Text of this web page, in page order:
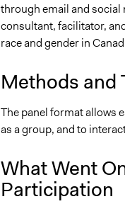
through email and social
consultant, facilitator,
race and gender in
Methods and
The panel format allows
as a group, and to
What Went
Participation